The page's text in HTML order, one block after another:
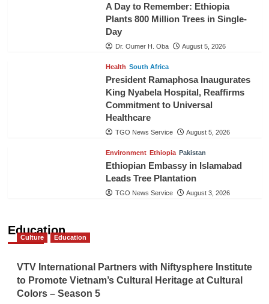
A Day to Remember: Ethiopia
Plants 800 Million Trees in Single-
Day
Dr. Oumer H. Oba August 5, 2026
Health South Africa
President Ramaphosa Inaugurates
King Nyabela Hospital, Reaffirms
Commitment to Universal
Healthcare
TGO News Service August 5, 2026
Environment Ethiopia Pakistan
Ethiopian Embassy in Islamabad
Leads Tree Plantation
TGO News Service August 3, 2026
Education
Culture Education
VTV International Partners with Niftysphere Institute
to Promote Vietnam’s Cultural Heritage at Cultural
Colors – Season 5